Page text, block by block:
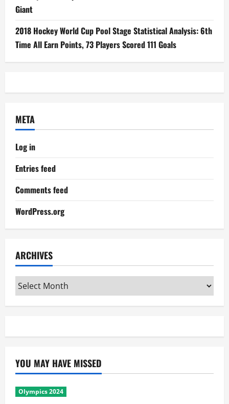
Giant
2018 Hockey World Cup Pool Stage Statistical Analysis: 6th
Time All Earn Points, 73 Players Scored 111 Goals
META
Log in
Entries feed
Comments feed
WordPress.org
ARCHIVES
Archives
YOU MAY HAVE MISSED
Olympics 2024